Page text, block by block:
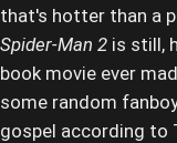
that's hotter than a
Spider-Man 2 is still,
book movie ever
some random
gospel according to